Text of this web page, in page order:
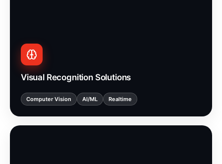
Visual Recognition Solutions
Computer Vision AI/ML Realtime